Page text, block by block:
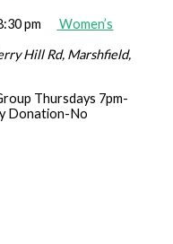
pm
Women’s
Hill Rd, Marshfield,
Thursdays 7pm-
Donation-No